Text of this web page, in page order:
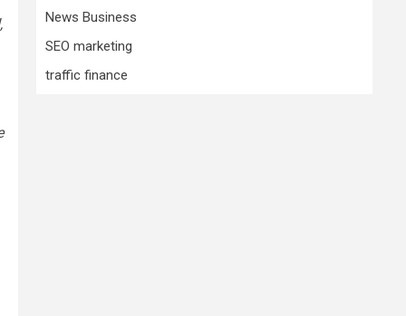
News Business
SEO marketing
traffic finance